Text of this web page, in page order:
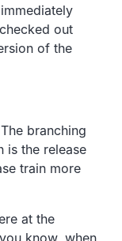
out
of the
The branching
is the release
train more
at the
know, when